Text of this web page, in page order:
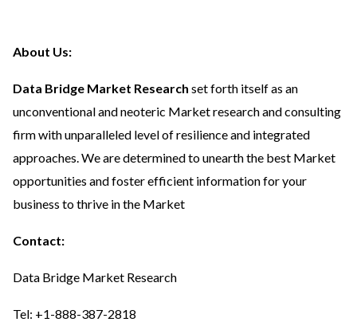
About Us:
Data Bridge Market Research set forth itself as an
unconventional and neoteric Market research and consulting
firm with unparalleled level of resilience and integrated
approaches. We are determined to unearth the best Market
opportunities and foster efficient information for your
business to thrive in the Market
Contact:
Data Bridge Market Research
Tel: +1-888-387-2818